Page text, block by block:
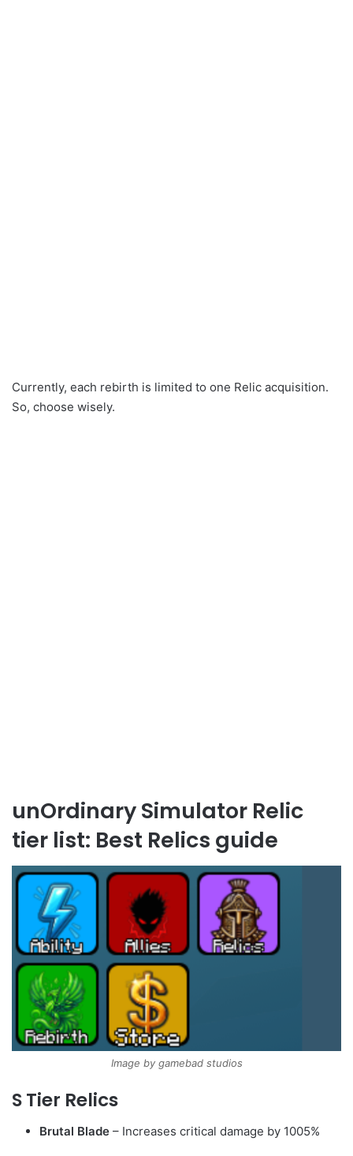
Currently, each rebirth is limited to one Relic acquisition.
So, choose wisely.
unOrdinary Simulator Relic
tier list: Best Relics guide
Image by gamebad studios
S Tier Relics
Brutal Blade – Increases critical damage by 1005%